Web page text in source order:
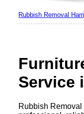
Service
Rubbish
Rubbish Removal